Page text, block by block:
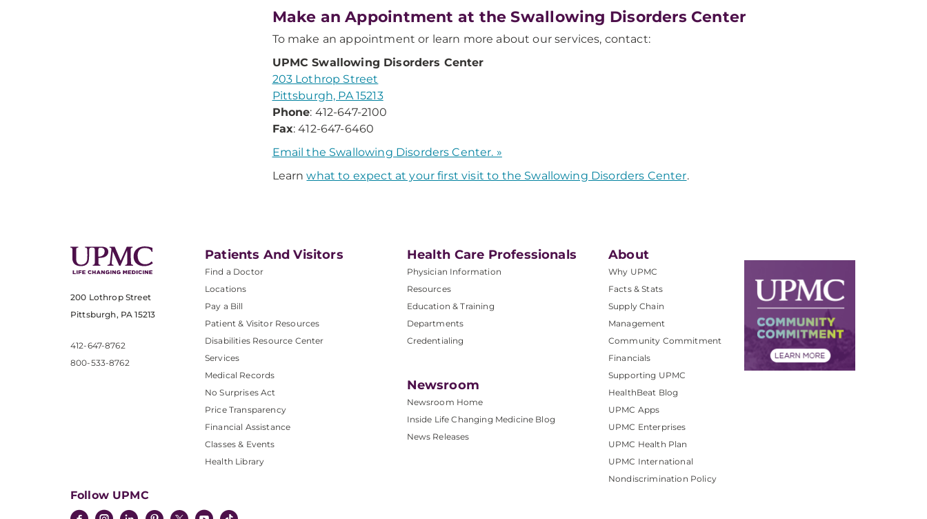
Make an Appointment at the Swallowing Disorders Center
To make an appointment or learn more about our services, contact:
UPMC Swallowing Disorders Center
203 Lothrop Street
Pittsburgh, PA 15213
Phone: 412-647-2100
Fax: 412-647-6460
Email the Swallowing Disorders Center. »
Learnwhat to expect at your first visit to the Swallowing Disorders Center.
200 Lothrop Street
Pittsburgh, PA 15213
412-647-8762
800-533-8762
Patients And Visitors
Find a Doctor
Locations
Pay a Bill
Patient & Visitor Resources
Disabilities Resource Center
Services
Medical Records
No Surprises Act
Price Transparency
Financial Assistance
Classes & Events
Health Library
Health Care Professionals
Physician Information
Resources
Education & Training
Departments
Credentialing
Newsroom
Newsroom Home
Inside Life Changing Medicine Blog
News Releases
About
Why UPMC
Facts & Stats
Supply Chain
Management
Community Commitment
Financials
Supporting UPMC
HealthBeat Blog
UPMC Apps
UPMC Enterprises
UPMC Health Plan
UPMC International
Nondiscrimination Policy
Follow UPMC